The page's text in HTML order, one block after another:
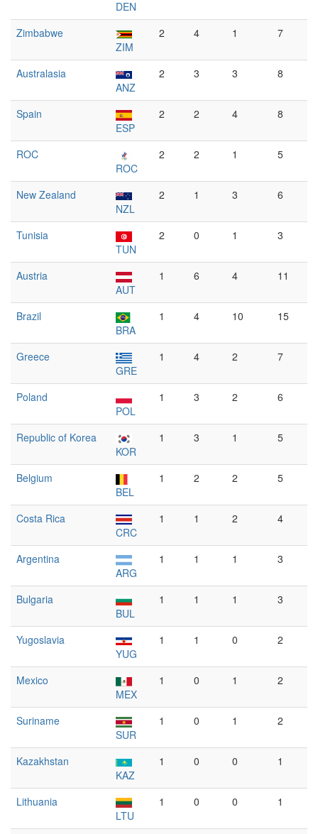
DEN
Zimbabwe
ZIM
2 4 1 7
Australasia
ANZ
2 3 3 8
Spain
ESP
2 2 4 8
ROC
ROC
2 2 1 5
New Zealand
NZL
2 1 3 6
Tunisia
TUN
2 0 1 3
Austria
AUT
1 6 4 11
Brazil
BRA
1 4 10 15
Greece
GRE
1 4 2 7
Poland
POL
1 3 2 6
Republic of Korea
KOR
1 3 1 5
Belgium
BEL
1 2 2 5
Costa Rica
CRC
1 1 2 4
Argentina
ARG
1 1 1 3
Bulgaria
BUL
1 1 1 3
Yugoslavia
YUG
1 1 0 2
Mexico
MEX
1 0 1 2
Suriname
SUR
1 0 1 2
Kazakhstan
KAZ
1 0 0 1
Lithuania
LTU
1 0 0 1